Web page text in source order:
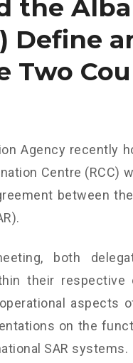
the
Define
Two
Agency recently
Centre (RCC)
between
both
their respective
aspects
on the
SAR systems.